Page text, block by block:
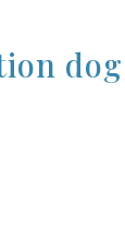
dog